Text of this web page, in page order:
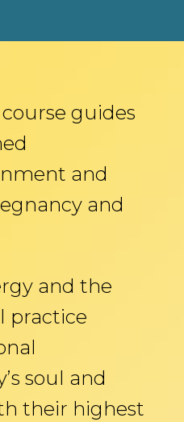
course guides
and
and
and the
practice
soul and
their highest